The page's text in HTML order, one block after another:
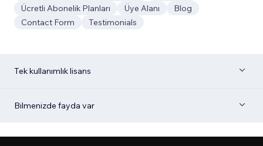
Ücretli Abonelik Planları
Üye Alanı
Blog
Contact Form
Testimonials
Tek kullanımlık lisans
Bilmenizde fayda var